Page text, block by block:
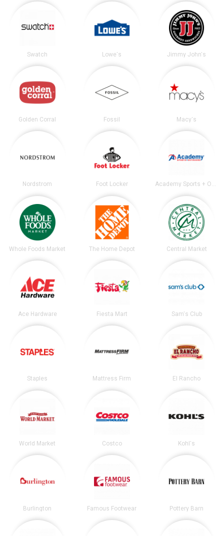
Swatch Lowe's Jimmy John's
Golden Corral Fossil Macy's
Nordstrom Foot Locker Academy Sports + Outdoors
Whole Foods Market The Home Depot Central Market
Ace Hardware Fiesta Mart Sam's Club
Staples Mattress Firm El Rancho
World Market Costco Kohl's
Burlington Famous Footwear Pottery Barn